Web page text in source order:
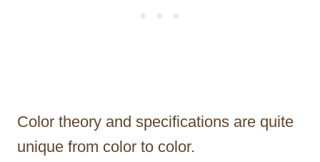
Color theory and specifications are quite
unique from color to color.